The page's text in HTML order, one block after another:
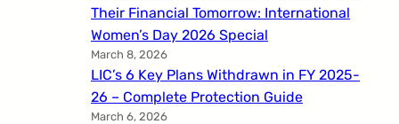
Their Financial Tomorrow: International
Women’s Day 2026 Special
March 8, 2026
LIC’s 6 Key Plans Withdrawn in FY 2025-
26 – Complete Protection Guide
March 6, 2026